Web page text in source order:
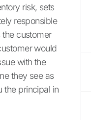
risk, sets
responsible
customer
would
with the
they see as
the principal in